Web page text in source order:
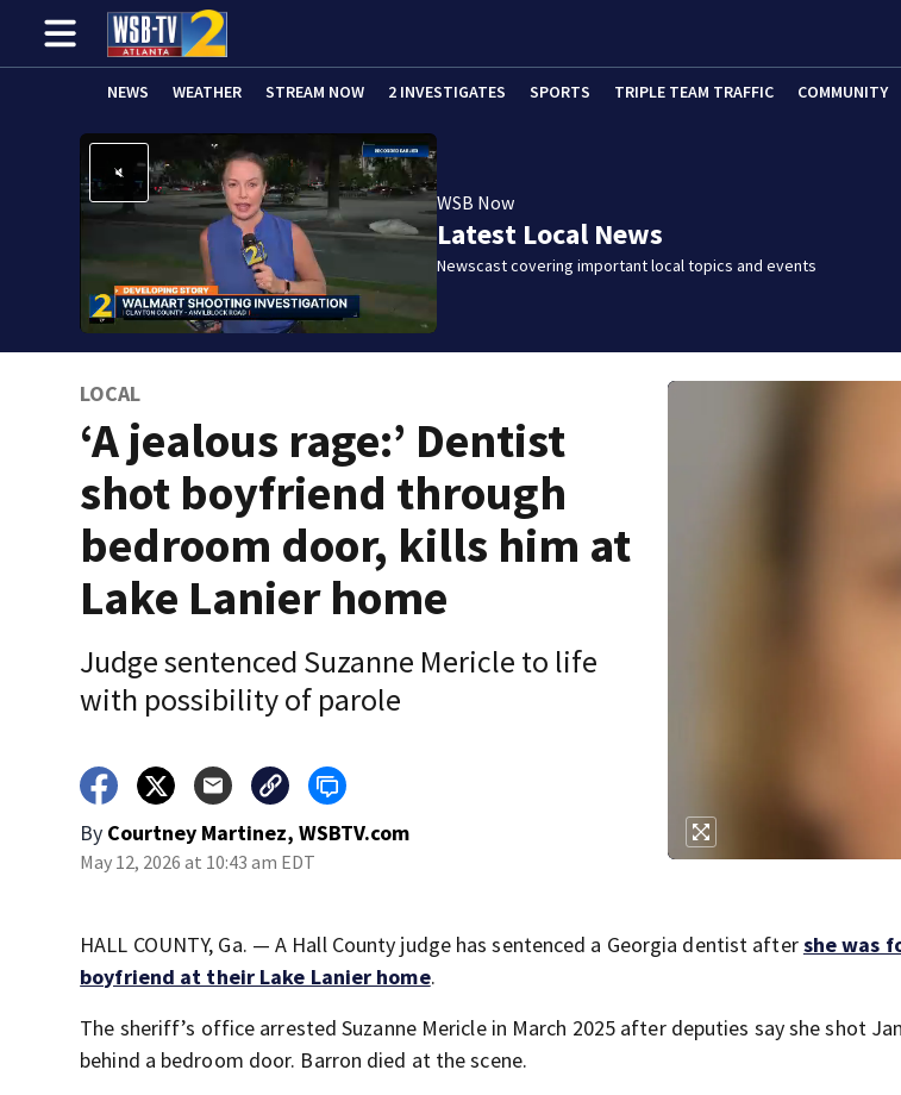
NEWS WEATHER STREAM NOW 2 INVESTIGATES SPORTS TRIPLE TEAM TRAFFIC COMMUNITY
WSB Now
Latest Local News
Newscast covering important local topics and events
LOCAL
‘A jealous rage:’ Dentist
shot boyfriend through
bedroom door, kills him at
Lake Lanier home
Judge sentenced Suzanne Mericle to life
with possibility of parole
By Courtney Martinez, WSBTV.com
May 12, 2026 at 10:43 am EDT
HALL COUNTY, Ga. — A Hall County judge has sentenced a Georgia dentist aftershe was
boyfriend at their Lake Lanier home.
The sheriff’s office arrested Suzanne Mericle in March 2025 after deputies say she shot
behind a bedroom door. Barron died at the scene.